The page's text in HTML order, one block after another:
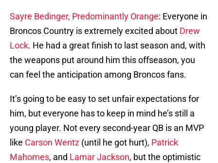
Sayre Bedinger, Predominantly Orange: Everyone in
Broncos Country is extremely excited about Drew
Lock. He had a great finish to last season and, with
the weapons put around him this offseason, you
can feel the anticipation among Broncos fans.
It’s going to be easy to set unfair expectations for
him, but everyone has to keep in mind he’s still a
young player. Not every second-year QB is an MVP
like Carson Wentz (until he got hurt), Patrick
Mahomes, and Lamar Jackson, but the optimistic